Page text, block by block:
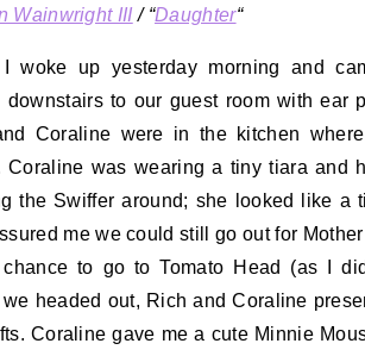
Wainwright III / “Daughter“
woke up yesterday morning and
downstairs to our guest room with ear
Coraline were in the kitchen
Coraline was wearing a tiny tiara and
the Swiffer around; she looked like a
me we could still go out for
to go to Tomato Head (as I
we headed out, Rich and Coraline
Coraline gave me a cute Minnie